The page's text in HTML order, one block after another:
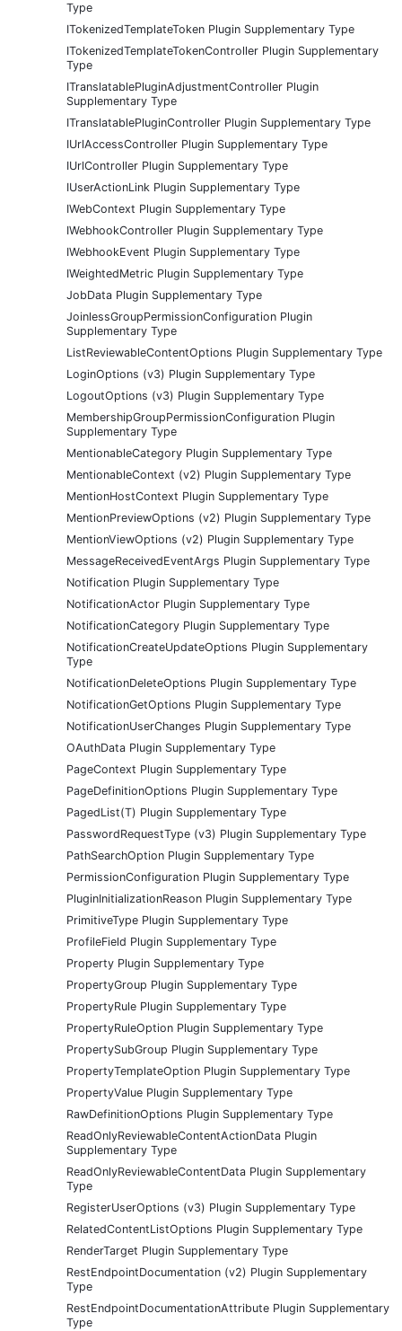
Type
ITokenizedTemplateToken Plugin Supplementary Type
ITokenizedTemplateTokenController Plugin Supplementary
Type
ITranslatablePluginAdjustmentController Plugin
Supplementary Type
ITranslatablePluginController Plugin Supplementary Type
IUrlAccessController Plugin Supplementary Type
IUrlController Plugin Supplementary Type
IUserActionLink Plugin Supplementary Type
IWebContext Plugin Supplementary Type
IWebhookController Plugin Supplementary Type
IWebhookEvent Plugin Supplementary Type
IWeightedMetric Plugin Supplementary Type
JobData Plugin Supplementary Type
JoinlessGroupPermissionConfiguration Plugin
Supplementary Type
ListReviewableContentOptions Plugin Supplementary Type
LoginOptions (v3) Plugin Supplementary Type
LogoutOptions (v3) Plugin Supplementary Type
MembershipGroupPermissionConfiguration Plugin
Supplementary Type
MentionableCategory Plugin Supplementary Type
MentionableContext (v2) Plugin Supplementary Type
MentionHostContext Plugin Supplementary Type
MentionPreviewOptions (v2) Plugin Supplementary Type
MentionViewOptions (v2) Plugin Supplementary Type
MessageReceivedEventArgs Plugin Supplementary Type
Notification Plugin Supplementary Type
NotificationActor Plugin Supplementary Type
NotificationCategory Plugin Supplementary Type
NotificationCreateUpdateOptions Plugin Supplementary
Type
NotificationDeleteOptions Plugin Supplementary Type
NotificationGetOptions Plugin Supplementary Type
NotificationUserChanges Plugin Supplementary Type
OAuthData Plugin Supplementary Type
PageContext Plugin Supplementary Type
PageDefinitionOptions Plugin Supplementary Type
PagedList(T) Plugin Supplementary Type
PasswordRequestType (v3) Plugin Supplementary Type
PathSearchOption Plugin Supplementary Type
PermissionConfiguration Plugin Supplementary Type
PluginInitializationReason Plugin Supplementary Type
PrimitiveType Plugin Supplementary Type
ProfileField Plugin Supplementary Type
Property Plugin Supplementary Type
PropertyGroup Plugin Supplementary Type
PropertyRule Plugin Supplementary Type
PropertyRuleOption Plugin Supplementary Type
PropertySubGroup Plugin Supplementary Type
PropertyTemplateOption Plugin Supplementary Type
PropertyValue Plugin Supplementary Type
RawDefinitionOptions Plugin Supplementary Type
ReadOnlyReviewableContentActionData Plugin
Supplementary Type
ReadOnlyReviewableContentData Plugin Supplementary
Type
RegisterUserOptions (v3) Plugin Supplementary Type
RelatedContentListOptions Plugin Supplementary Type
RenderTarget Plugin Supplementary Type
RestEndpointDocumentation (v2) Plugin Supplementary
Type
RestEndpointDocumentationAttribute Plugin Supplementary
Type